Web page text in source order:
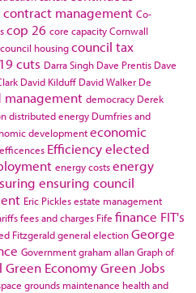
contract management Co-
cop 26 core capacityCornwall
council housingcouncil tax
cuts Darra Singh Dave Prentis Dave
David Kilduff David Walker De
management democracy Derek
distributed energy Dumfries and
developmenteconomic
efficences Efficiencyelected
energy costsenergy
ensuring council
Eric Picklesestate management
fees and charges Fife finance FIT's
Fitzgeraldgeneral electionGeorge
Governmentgraham allanGraph of
Green EconomyGreen Jobs
grounds maintenance health and